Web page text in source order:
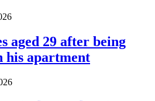
aged 29 after being
his apartment